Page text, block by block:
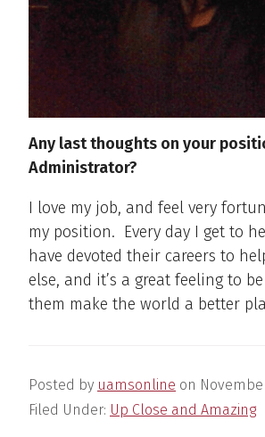
Any last thoughts on your
Administrator?
I love my job, and feel very
my position. Every day I get to
have devoted their careers to
else, and it’s a great feeling to
them make the world a better
Posted by uamsonline on
Filed Under: Up Close and Amazing